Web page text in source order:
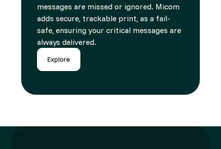
messages are missed or ignored. Micom
adds secure, trackable print, as a fail-
safe, ensuring your critical messages are
always delivered.
Explore